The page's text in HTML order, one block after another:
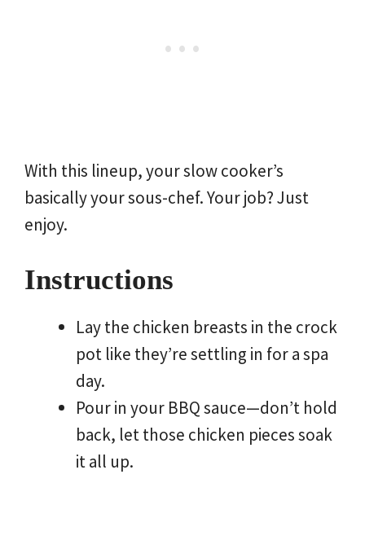
With this lineup, your slow cooker’s
basically your sous-chef. Your job? Just
enjoy.
Instructions
Lay the chicken breasts in the crock
pot like they’re settling in for a spa
day.
Pour in your BBQ sauce—don’t hold
back, let those chicken pieces soak
it all up.